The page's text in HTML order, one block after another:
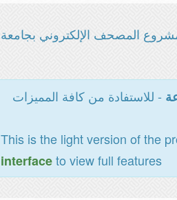
المصحف الإلكتروني بجامعة
- للاستفادة من كافة المميزات
This is the light version of the
interfaceto view full features